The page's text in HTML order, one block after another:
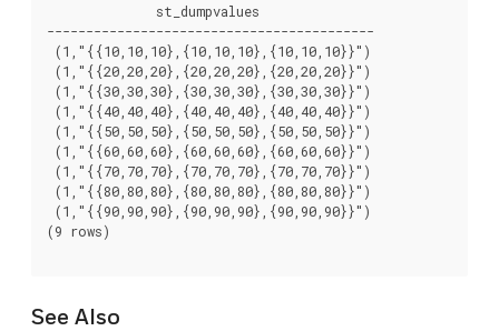
              st_dumpvalues
------------------------------------------
(1,"{{10,10,10},{10,10,10},{10,10,10}}")
(1,"{{20,20,20},{20,20,20},{20,20,20}}")
(1,"{{30,30,30},{30,30,30},{30,30,30}}")
(1,"{{40,40,40},{40,40,40},{40,40,40}}")
(1,"{{50,50,50},{50,50,50},{50,50,50}}")
(1,"{{60,60,60},{60,60,60},{60,60,60}}")
(1,"{{70,70,70},{70,70,70},{70,70,70}}")
(1,"{{80,80,80},{80,80,80},{80,80,80}}")
(1,"{{90,90,90},{90,90,90},{90,90,90}}")
(9 rows)
See Also